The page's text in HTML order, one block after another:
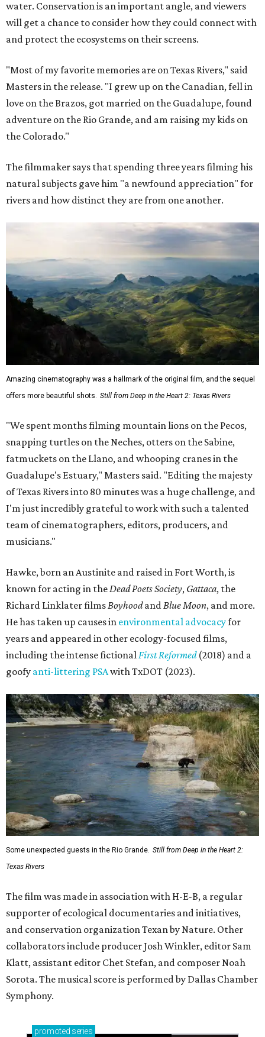
water. Conservation is an important angle, and viewers
will get a chance to consider how they could connect with
and protect the ecosystems on their screens.
"Most of my favorite memories are on Texas Rivers," said
Masters in the release. "I grew up on the Canadian, fell in
love on the Brazos, got married on the Guadalupe, found
adventure on the Rio Grande, and am raising my kids on
the Colorado."
The filmmaker says that spending three years filming his
natural subjects gave him "a newfound appreciation" for
rivers and how distinct they are from one another.
Amazing cinematography was a hallmark of the original film, and the sequel
offers more beautiful shots. Still from Deep in the Heart 2: Texas Rivers
"We spent months filming mountain lions on the Pecos,
snapping turtles on the Neches, otters on the Sabine,
fatmuckets on the Llano, and whooping cranes in the
Guadalupe's Estuary," Masters said. "Editing the majesty
of Texas Rivers into 80 minutes was a huge challenge, and
I'm just incredibly grateful to work with such a talented
team of cinematographers, editors, producers, and
musicians."
Hawke, born an Austinite and raised in Fort Worth, is
known for acting in the Dead Poets Society, Gattaca, the
Richard Linklater films Boyhoodand Blue Moon, and more.
He has taken up causes in environmental advocacyfor
years and appeared in other ecology-focused films,
including the intense fictional First Reformed(2018) and a
goofy anti-littering PSAwith TxDOT (2023).
Some unexpected guests in the Rio Grande. Still from Deep in the Heart 2:
Texas Rivers
The film was made in association with H-E-B, a regular
supporter of ecological documentaries and initiatives,
and conservation organization Texan by Nature. Other
collaborators include producer Josh Winkler, editor Sam
Klatt, assistant editor Chet Stefan, and composer Noah
Sorota. The musical score is performed by Dallas Chamber
Symphony.
promoted series